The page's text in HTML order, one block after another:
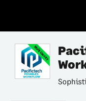
Multi-Country